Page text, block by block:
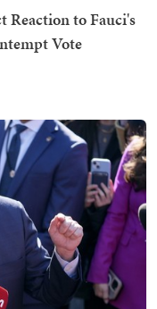
Reaction to Fauci's
Vote